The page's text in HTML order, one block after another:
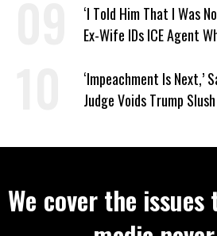
‘I Told Him That I Was
Ex-Wife IDs ICE Agent
‘Impeachment Is Next,’
Judge Voids Trump
We cover the